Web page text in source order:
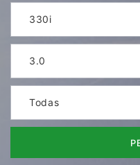
330i
3.0
Todas